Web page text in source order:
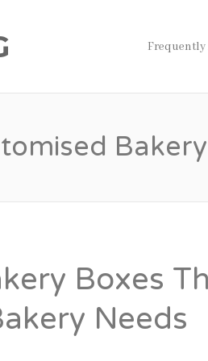
Frequently
Boxes
Needs